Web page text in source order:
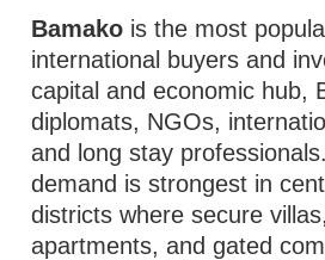
Bamako is the most
international buyers and
capital and economic hub,
diplomats, NGOs,
and long stay
demand is strongest in
districts where secure
apartments, and gated